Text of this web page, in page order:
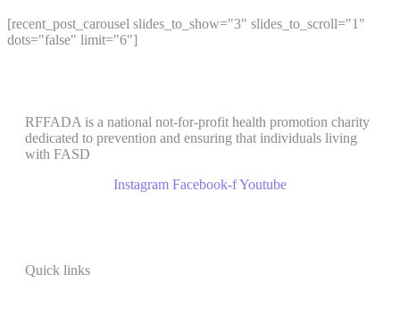
[recent_post_carousel slides_to_show="3" slides_to_scroll="1"
dots="false" limit="6"]
RFFADA is a national not-for-profit health promotion charity
dedicated to prevention and ensuring that individuals living
with FASD
Instagram Facebook-fYoutube
Quick links